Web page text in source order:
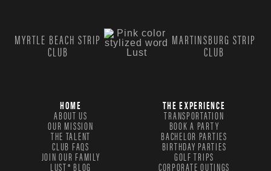
MYRTLE BEACH STRIP
CLUB
MARTINSBURG STRIP
CLUB
HOME
ABOUT US
OUR MISSION
THE TALENT
CLUB FAQS
JOIN OUR FAMILY
LUST® BLOG
THE EXPERIENCE
TRANSPORTATION
BOOK A PARTY
BACHELOR PARTIES
BIRTHDAY PARTIES
GOLF TRIPS
CORPORATE OUTINGS